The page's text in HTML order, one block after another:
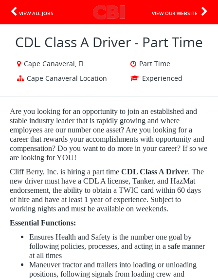
VIEW ALL JOBS VIEW OUR WEBSITE
CDL Class A Driver - Part Time
Cape Canaveral, FL
Part Time
Cape Canaveral Location
Experienced
Are you looking for an opportunity to join an established and
stable industry leader that is rapidly growing and where
employees are our number one asset? Are you looking for a
career that rewards your accomplishments with opportunity and
compensation? Do you want to do more in your career? If so we
are looking for YOU!
Cliff Berry, Inc. is hiring a part time CDL Class A Driver. The
new driver must have a CDL A license, Tanker, and HazMat
endorsement, the ability to obtain a TWIC card within 60 days
of hire and have at least 1 year of experience. Subject to
working nights and must be available on weekends.
Essential Functions:
​​Ensures Health and Safety is the number one goal by
following policies, processes, and acting in a safe manner
at all times
Maneuver tractor and trailers into loading or unloading
positions, following signals from loading crew and